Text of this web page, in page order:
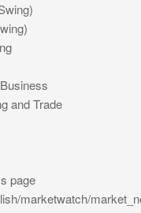
and Trade
page
marketwatch/